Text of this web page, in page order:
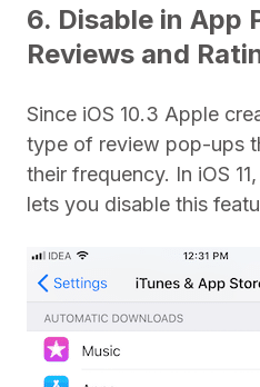
6. Disable in App
Reviews and
Since iOS 10.3 Apple
type of review pop-ups
their frequency. In iOS
lets you disable this